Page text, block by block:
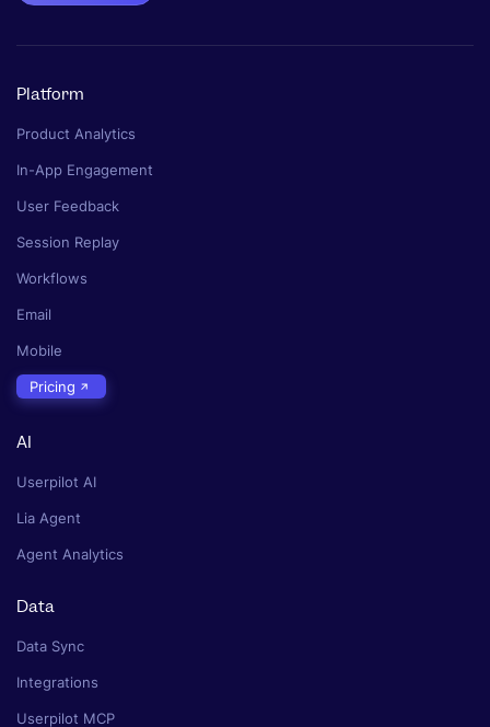
Platform
Product Analytics
In-App Engagement
User Feedback
Session Replay
Workflows
Email
Mobile
Pricing
AI
Userpilot AI
Lia Agent
Agent Analytics
Data
Data Sync
Integrations
Userpilot MCP